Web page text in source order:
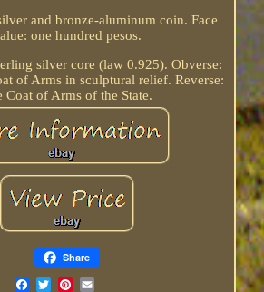
and bronze-aluminum coin. Face
one hundred pesos.
silver core (law 0.925). Obverse:
of Arms in sculptural relief. Reverse:
Coat of Arms of the State.
Share